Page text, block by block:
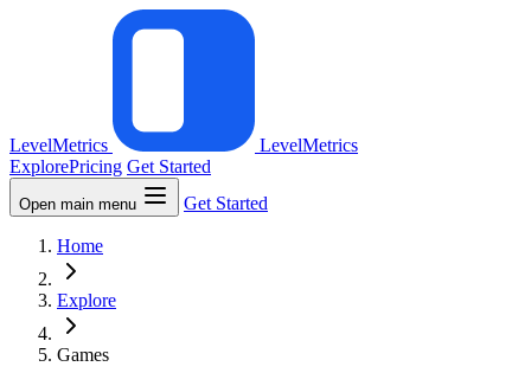
LevelMetrics
LevelMetrics
ExplorePricing Get Started
Open main menu Get Started
Home
Explore
Games